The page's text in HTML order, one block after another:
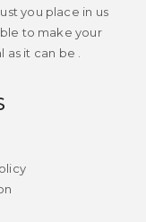
you place in us
to make your
as it can be .